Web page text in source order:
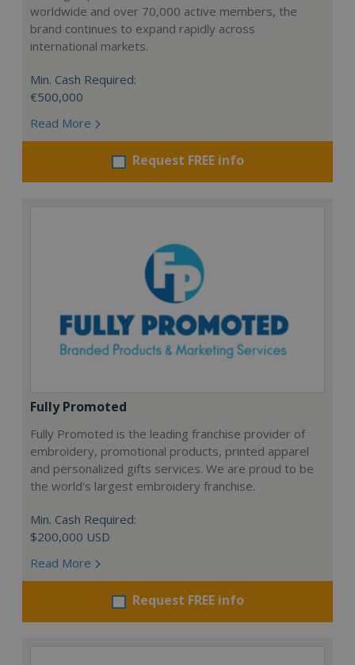
worldwide and over 70,000 active members, the
brand continues to expand rapidly across
international markets.
Min. Cash Required:
€500,000
Read More
Request FREE info
Fully Promoted
Fully Promoted is the leading franchise provider of
embroidery, promotional products, printed apparel
and personalized gifts services. We are proud to be
the world's largest embroidery franchise.
Min. Cash Required:
$200,000 USD
Read More
Request FREE info